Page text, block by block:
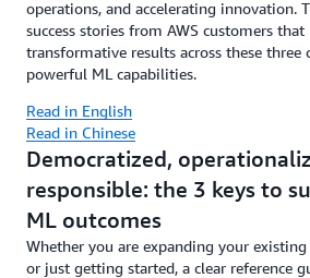
operations, and accelerating innovation.
success stories from AWS customers that
transformative results across these three
powerful ML capabilities.
Read in English
Read in Chinese
Democratized,
responsible: the 3 keys to
ML outcomes
Whether you are expanding your
or just getting started, a clear reference